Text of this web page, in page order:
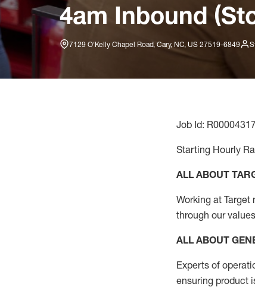
4am Inbound
7129 O'Kelly Chapel Road, Cary, NC, US 27519-6849
Job Id:
Starting Hourly
ALL ABOUT
Working at
through our
ALL ABOUT
Experts of
ensuring product